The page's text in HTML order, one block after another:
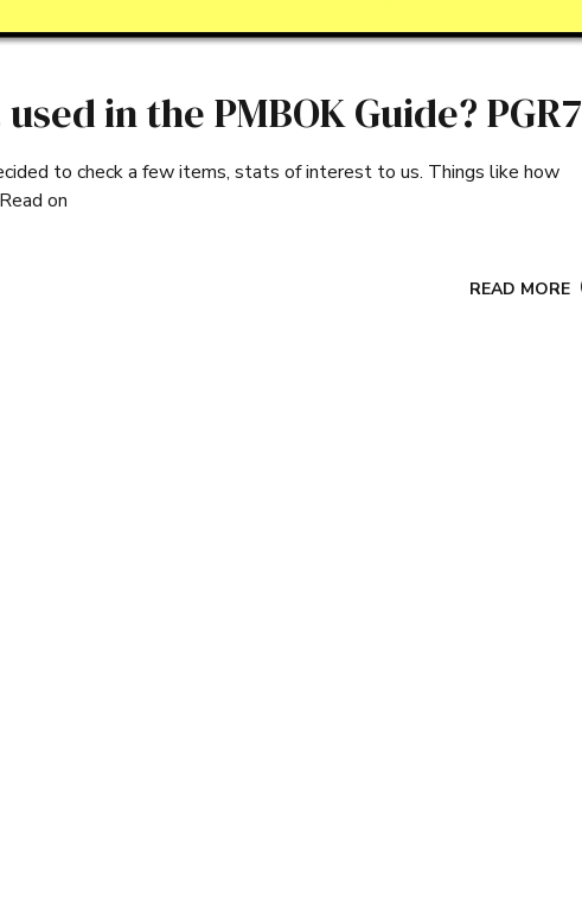
in the PMBOK Guide? PGR7
to check a few items, stats of interest to us. Things like how
on
READ MORE